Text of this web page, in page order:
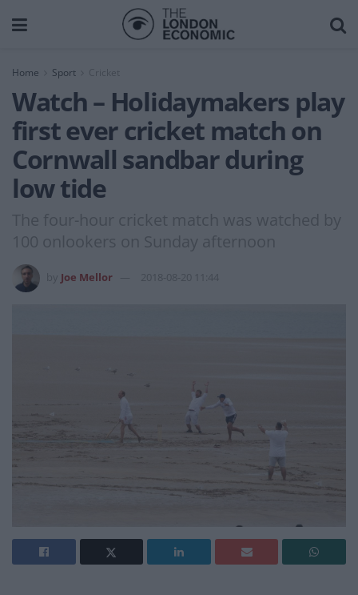
Home Sport Cricket
Watch – Holidaymakers play
first ever cricket match on
Cornwall sandbar during
low tide
The four-hour cricket match was watched by
100 onlookers on Sunday afternoon
Joe Mellor 2018-08-20 11:44